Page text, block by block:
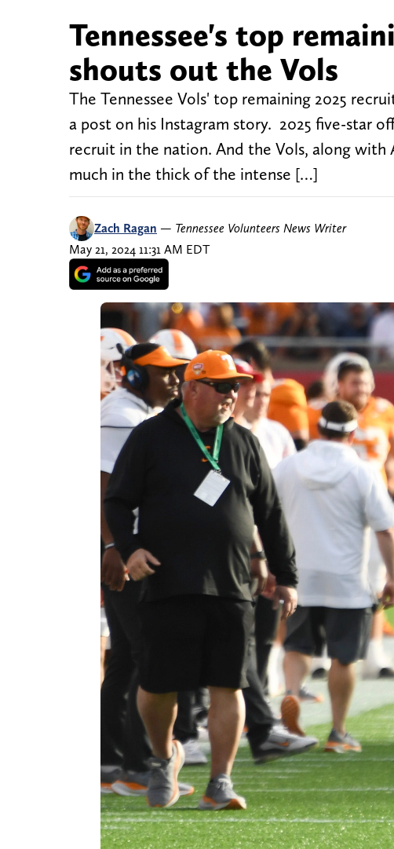
Tennessee's top
shouts out the Vols
The Tennessee Vols' top remaining 2025
a post on his Instagram story. 2025 five-star
recruit in the nation. And the Vols, along with
much in the thick of the intense […]
Zach Ragan — Tennessee Volunteers News Writer
May 21, 2024 11:31 AM EDT